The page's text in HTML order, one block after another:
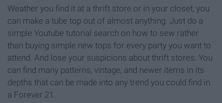
Weather you find it at a thrift store or in your closet, you
can make a tube top out of almost anything. Just do a
simple Youtube tutorial search on how to sew rather
than buying simple new tops for every party you want to
attend. And lose your suspicions about thrift stores. You
can find many patterns, vintage, and newer items in its
depths that can be made into any trend you could find in
a Forever 21.